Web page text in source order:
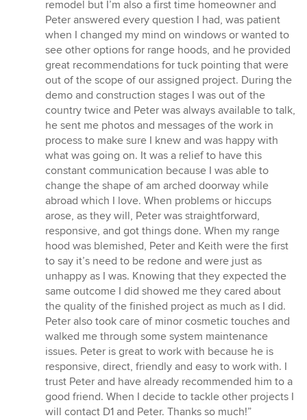
remodel but I’m also a first time homeowner and
Peter answered every question I had, was patient
when I changed my mind on windows or wanted to
see other options for range hoods, and he provided
great recommendations for tuck pointing that were
out of the scope of our assigned project. During the
demo and construction stages I was out of the
country twice and Peter was always available to talk,
he sent me photos and messages of the work in
process to make sure I knew and was happy with
what was going on. It was a relief to have this
constant communication because I was able to
change the shape of am arched doorway while
abroad which I love. When problems or hiccups
arose, as they will, Peter was straightforward,
responsive, and got things done. When my range
hood was blemished, Peter and Keith were the first
to say it’s need to be redone and were just as
unhappy as I was. Knowing that they expected the
same outcome I did showed me they cared about
the quality of the finished project as much as I did.
Peter also took care of minor cosmetic touches and
walked me through some system maintenance
issues. Peter is great to work with because he is
responsive, direct, friendly and easy to work with. I
trust Peter and have already recommended him to a
good friend. When I decide to tackle other projects I
will contact D1 and Peter. Thanks so much!”